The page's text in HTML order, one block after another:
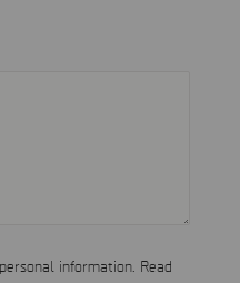
information. Read